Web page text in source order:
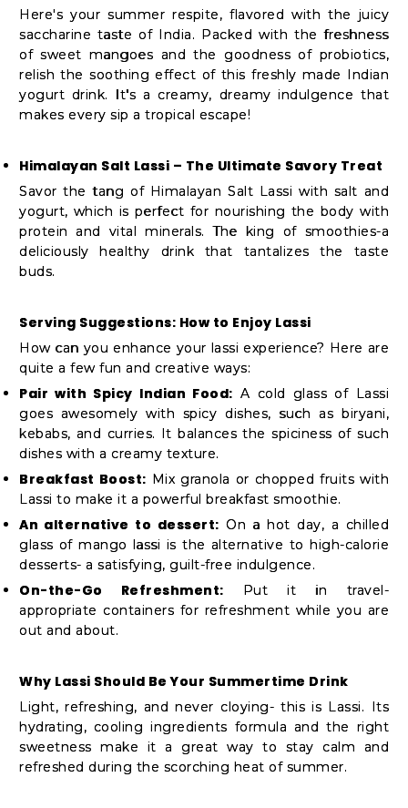
Here's your summer respite, flavored with the juicy
saccharine taste of India. Packed with the freshness
of sweet mangoes and the goodness of probiotics,
relish the soothing effect of this freshly made Indian
yogurt drink. It's a creamy, dreamy indulgence that
makes every sip a tropical escape!
Himalayan Salt Lassi – The Ultimate Savory Treat
Savor the tang of Himalayan Salt Lassi with salt and
yogurt, which is perfect for nourishing the body with
protein and vital minerals. The king of smoothies-a
deliciously healthy drink that tantalizes the taste
buds.
Serving Suggestions: How to Enjoy Lassi
How can you enhance your lassi experience? Here are
quite a few fun and creative ways:
Pair with Spicy Indian Food: A cold glass of Lassi
goes awesomely with spicy dishes, such as biryani,
kebabs, and curries. It balances the spiciness of such
dishes with a creamy texture.
Breakfast Boost: Mix granola or chopped fruits with
Lassi to make it a powerful breakfast smoothie.
An alternative to dessert: On a hot day, a chilled
glass of mango lassi is the alternative to high-calorie
desserts- a satisfying, guilt-free indulgence.
On-the-Go Refreshment: Put it in travel-
appropriate containers for refreshment while you are
out and about.
Why Lassi Should Be Your Summertime Drink
Light, refreshing, and never cloying- this is Lassi. Its
hydrating, cooling ingredients formula and the right
sweetness make it a great way to stay calm and
refreshed during the scorching heat of summer.